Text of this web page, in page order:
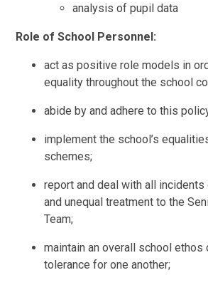
analysis of pupil data
Role of School Personnel:
act as positive role models in
equality throughout the school
abide by and adhere to this
implement the school’s
schemes;
report and deal with all
and unequal treatment to the
Team;
maintain an overall school
tolerance for one another;